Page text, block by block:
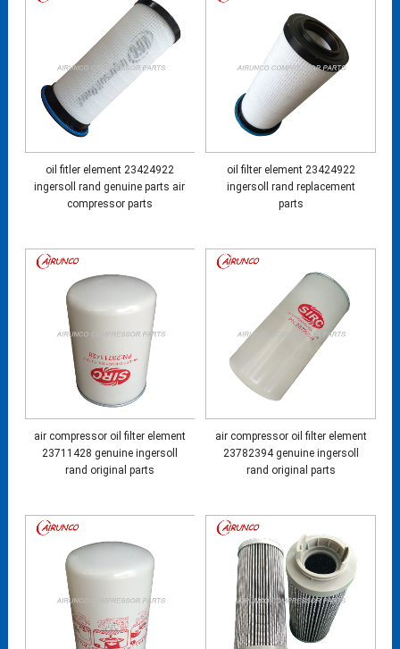
oil fitler element 23424922
ingersoll rand genuine parts air
compressor parts
oil filter element 23424922
ingersoll rand replacement
parts
air compressor oil filter element
23711428 genuine ingersoll
rand original parts
air compressor oil filter element
23782394 genuine ingersoll
rand original parts